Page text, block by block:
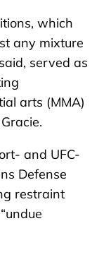
which
any mixture
served as
arts (MMA)
and UFC-
Defense
restraint